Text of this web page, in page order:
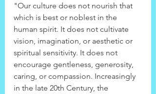
"Our culture does not nourish that
which is best or noblest in the
human spirit. It does not cultivate
vision, imagination, or aesthetic or
spiritual sensitivity. It does not
encourage gentleness, generosity,
caring, or compassion. Increasingly
in the late 20th Century, the